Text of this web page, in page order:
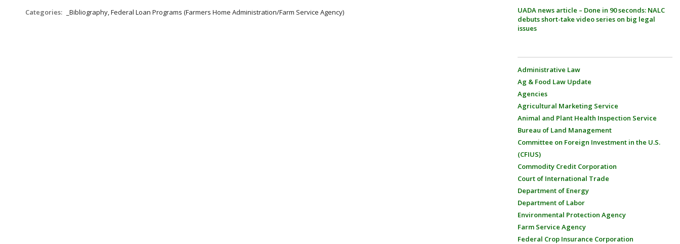
Categories: _Bibliography, Federal Loan Programs (Farmers Home Administration/Farm Service Agency)
UADA news article – Done in 90 seconds: NALC
debuts short-take video series on big legal
issues
Administrative Law
Ag & Food Law Update
Agencies
Agricultural Marketing Service
Animal and Plant Health Inspection Service
Bureau of Land Management
Committee on Foreign Investment in the U.S.
(CFIUS)
Commodity Credit Corporation
Court of International Trade
Department of Energy
Department of Labor
Environmental Protection Agency
Farm Service Agency
Federal Crop Insurance Corporation